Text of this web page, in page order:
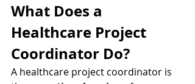
What Does a
Healthcare Project
Coordinator Do?
A healthcare project coordinator is